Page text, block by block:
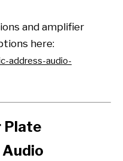
and amplifier
here:
address-audio-
Plate